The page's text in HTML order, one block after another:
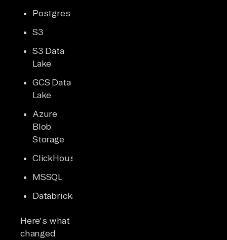
Postgres
S3
S3 Data
Lake
GCS Data
Lake
Azure
Blob
Storage
ClickHouse
MSSQL
Databricks
Here's what
changed